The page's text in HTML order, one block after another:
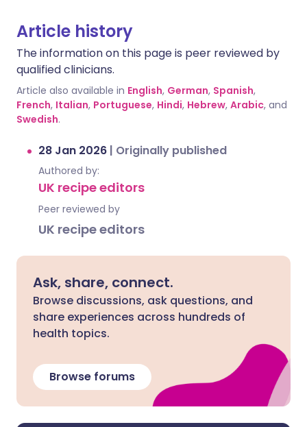
Article history
The information on this page is peer reviewed by
qualified clinicians.
Article also available in English, German, Spanish,
French, Italian, Portuguese, Hindi, Hebrew, Arabic, and
Swedish.
28 Jan 2026 | Originally published
Authored by:
UK recipe editors
Peer reviewed by
UK recipe editors
Ask, share, connect.
Browse discussions, ask questions, and
share experiences across hundreds of
health topics.
Browse forums